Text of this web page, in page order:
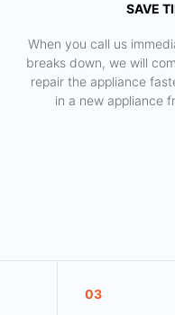
SAVE
When you call us
breaks down, we will
repair the appliance
in a new appliance
03